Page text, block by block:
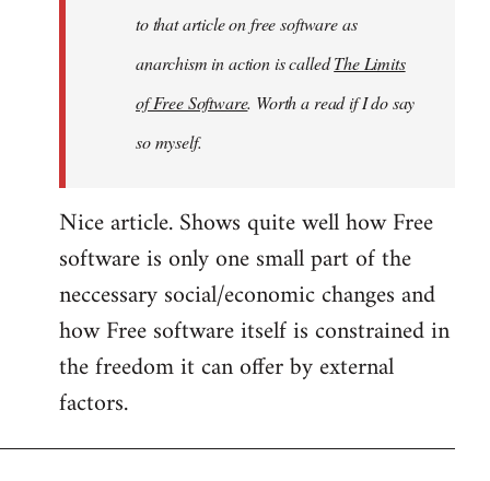
to that article on free software as
anarchism in action is calledThe Limits
of Free Software. Worth a read if I do say
so myself.
Nice article. Shows quite well how Free
software is only one small part of the
neccessary social/economic changes and
how Free software itself is constrained in
the freedom it can offer by external
factors.